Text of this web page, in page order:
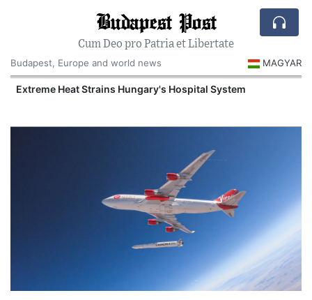
Budapest Post
Cum Deo pro Patria et Libertate
Budapest, Europe and world news
MAGYAR
Extreme Heat Strains Hungary's Hospital System